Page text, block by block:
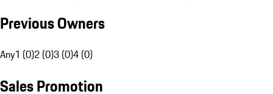
Previous Owners
Any1 (0)2 (0)3 (0)4 (0)
Sales Promotion